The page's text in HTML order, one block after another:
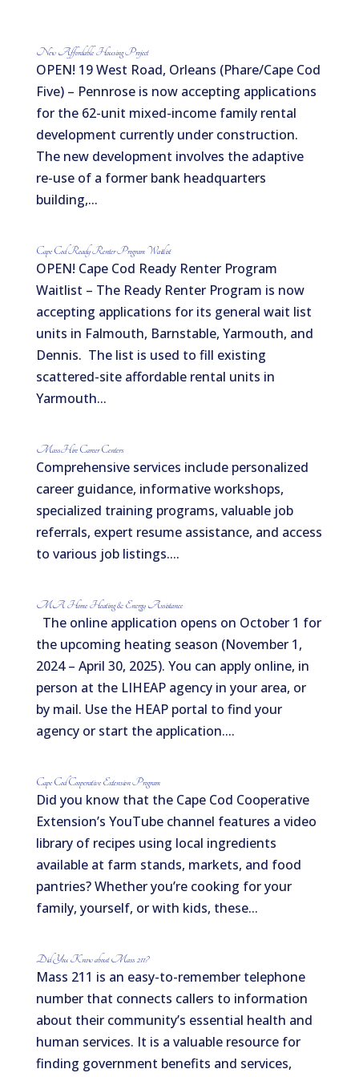
New Affordable Housing Project
OPEN! 19 West Road, Orleans (Phare/Cape Cod
Five) – Pennrose is now accepting applications
for the 62-unit mixed-income family rental
development currently under construction.
The new development involves the adaptive
re-use of a former bank headquarters
building,...
Cape Cod Ready Renter Program Waitlist
OPEN! Cape Cod Ready Renter Program
Waitlist – The Ready Renter Program is now
accepting applications for its general wait list
units in Falmouth, Barnstable, Yarmouth, and
Dennis. The list is used to fill existing
scattered-site affordable rental units in
Yarmouth...
MassHire Career Centers
Comprehensive services include personalized
career guidance, informative workshops,
specialized training programs, valuable job
referrals, expert resume assistance, and access
to various job listings....
MA Home Heating & Energy Assistance
The online application opens on October 1 for
the upcoming heating season (November 1,
2024 – April 30, 2025). You can apply online, in
person at the LIHEAP agency in your area, or
by mail. Use the HEAP portal to find your
agency or start the application....
Cape Cod Cooperative Extension Program
Did you know that the Cape Cod Cooperative
Extension’s YouTube channel features a video
library of recipes using local ingredients
available at farm stands, markets, and food
pantries? Whether you’re cooking for your
family, yourself, or with kids, these...
Did You Know about Mass 211?
Mass 211 is an easy-to-remember telephone
number that connects callers to information
about their community’s essential health and
human services. It is a valuable resource for
finding government benefits and services,